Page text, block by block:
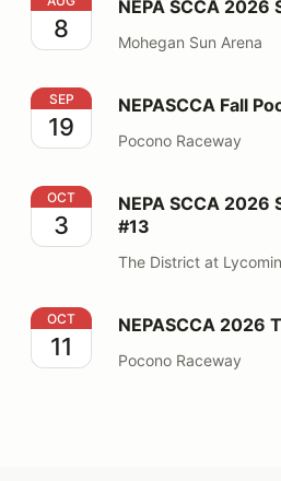
8
NEPA SCCA 2026
Mohegan Sun Arena
NEPASCCA Fall Pocono Event
SEP
19
NEPASCCA Fall
Pocono Raceway
NEPA SCCA 2026 Solo
OCT
3
NEPA SCCA 2026
#13
The District at
NEPASCCA 2026 TrackSprint
OCT
11
NEPASCCA 2026
Pocono Raceway